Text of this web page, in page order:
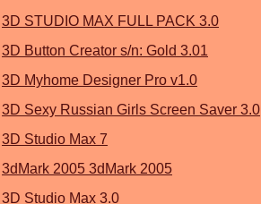
3D STUDIO MAX FULL PACK 3.0
3D Button Creator s/n: Gold 3.01
3D Myhome Designer Pro v1.0
3D Sexy Russian Girls Screen Saver 3.0
3D Studio Max 7
3dMark 2005 3dMark 2005
3D Studio Max 3.0